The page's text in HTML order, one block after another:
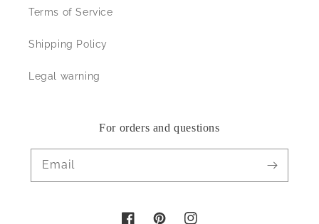
Terms of Service
Shipping Policy
Legal warning
For orders and questions
Email